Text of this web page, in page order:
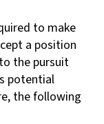
to make
a position
the pursuit
potential
the following